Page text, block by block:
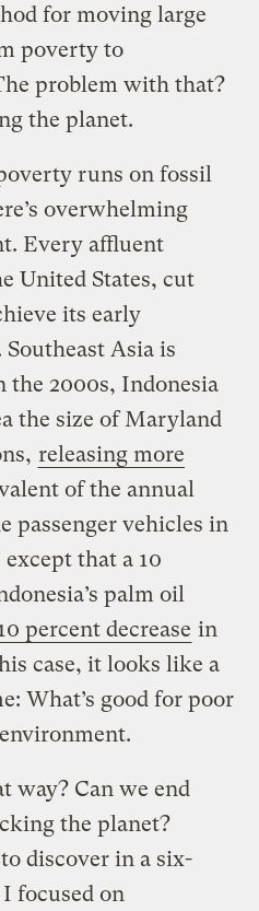
for moving large
poverty to
problem with that?
the planet.
runs on fossil
overwhelming
Every affluent
United States, cut
its early
Asia is
2000s, Indonesia
the size of Maryland
releasing more
of the annual
passenger vehicles in
that a 10
palm oil
percent decrease in
case, it looks like a
What’s good for poor
way? Can we end
the planet?
discover in a six-
focused on